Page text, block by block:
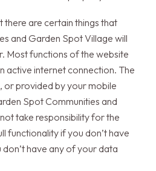
there are certain things that
and Garden Spot Village will
Most functions of the website
active internet connection. The
or provided by your mobile
Spot Communities and
take responsibility for the
functionality if you don’t have
have any of your data